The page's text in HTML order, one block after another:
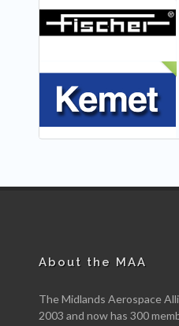
About the MAA
The Midlands Aerospace
2003 and now has 300